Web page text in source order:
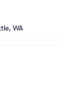
WA